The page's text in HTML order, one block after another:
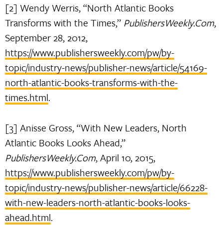
[2] Wendy Werris, “North Atlantic Books
Transforms with the Times,” PublishersWeekly.Com,
September 28, 2012,
https://www.publishersweekly.com/pw/by-
topic/industry-news/publisher-news/article/54169-
north-atlantic-books-transforms-with-the-
times.html.
[3] Anisse Gross, “With New Leaders, North
Atlantic Books Looks Ahead,”
PublishersWeekly.Com, April 10, 2015,
https://www.publishersweekly.com/pw/by-
topic/industry-news/publisher-news/article/66228-
with-new-leaders-north-atlantic-books-looks-
ahead.html.